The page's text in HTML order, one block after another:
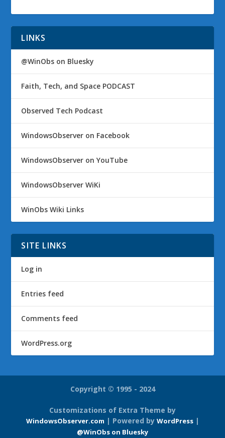
LINKS
@WinObs on Bluesky
Faith, Tech, and Space PODCAST
Observed Tech Podcast
WindowsObserver on Facebook
WindowsObserver on YouTube
WindowsObserver WiKi
WinObs Wiki Links
SITE LINKS
Log in
Entries feed
Comments feed
WordPress.org
Copyright © 1995 - 2024
Customizations of Extra Theme by
WindowsObserver.com | Powered by WordPress|
@WinObs on Bluesky